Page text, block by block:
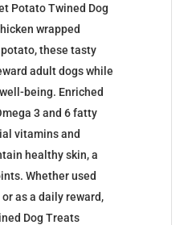
Potato Twined Dog
wrapped
these tasty
adult dogs while
being. Enriched
3 and 6 fatty
vitamins and
healthy skin, a
Whether used
as a daily reward,
Dog Treats